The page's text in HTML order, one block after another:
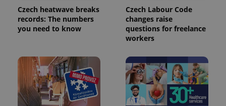
Czech heatwave breaks
records: The numbers
you need to know
Czech Labour Code
changes raise
questions for freelance
workers
exprt .expats.cz